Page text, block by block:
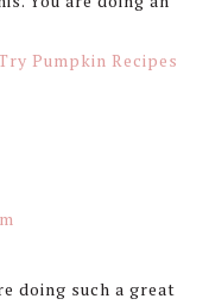
Pumpkin Recipes
doing such a great